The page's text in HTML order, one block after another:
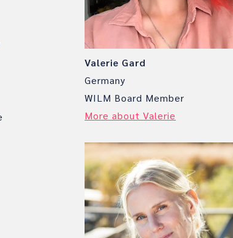
Valerie Gard
Germany
WILM Board Member
More about Valerie